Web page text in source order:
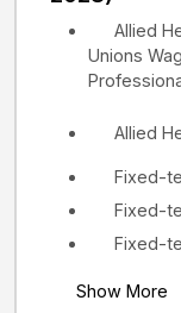
Allied
Fixed-
Fixed-
Fixed-
Show More
Allied
Unions